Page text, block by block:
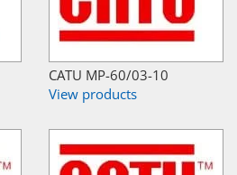
CATU MP-60/03-10
View products